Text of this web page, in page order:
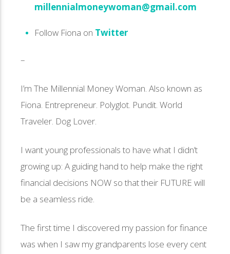
millennialmoneywoman@gmail.com
Follow Fiona on Twitter
–
I’m The Millennial Money Woman. Also known as
Fiona. Entrepreneur. Polyglot. Pundit. World
Traveler. Dog Lover.
I want young professionals to have what I didn’t
growing up: A guiding hand to help make the right
financial decisions NOW so that their FUTURE will
be a seamless ride.
The first time I discovered my passion for finance
was when I saw my grandparents lose every cent